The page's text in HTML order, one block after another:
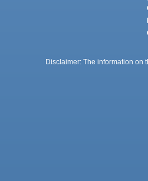
Disclaimer: The information on